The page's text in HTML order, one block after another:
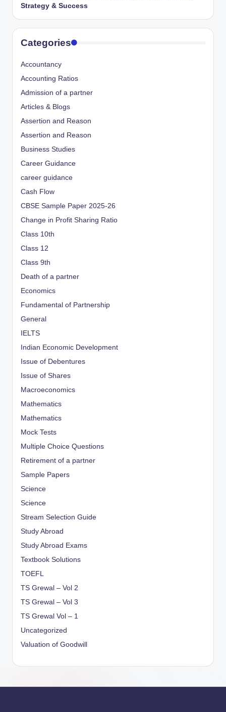
Strategy & Success
Categories
Accountancy
Accounting Ratios
Admission of a partner
Articles & Blogs
Assertion and Reason
Assertion and Reason
Business Studies
Career Guidance
career guidance
Cash Flow
CBSE Sample Paper 2025-26
Change in Profit Sharing Ratio
Class 10th
Class 12
Class 9th
Death of a partner
Economics
Fundamental of Partnership
General
IELTS
Indian Economic Development
Issue of Debentures
Issue of Shares
Macroeconomics
Mathematics
Mathematics
Mock Tests
Multiple Choice Questions
Retirement of a partner
Sample Papers
Science
Science
Stream Selection Guide
Study Abroad
Study Abroad Exams
Textbook Solutions
TOEFL
TS Grewal – Vol 2
TS Grewal – Vol 3
TS Grewal Vol – 1
Uncategorized
Valuation of Goodwill